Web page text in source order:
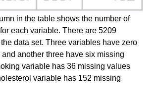
in the table shows the number of
each variable. There are 5209
data set. Three variables have zero
another three have six missing
variable has 36 missing values
variable has 152 missing